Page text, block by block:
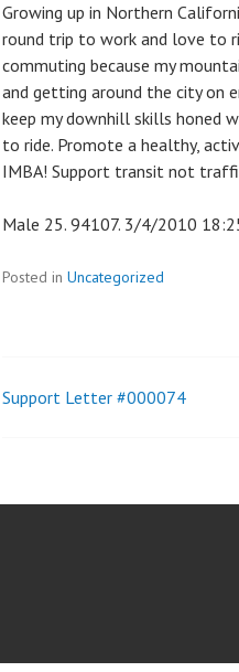
Growing up in Northern
round trip to work and love to
commuting because my
and getting around the city on
keep my downhill skills honed
to ride. Promote a healthy,
IMBA! Support transit not
Male 25. 94107. 3/4/2010
Posted in Uncategorized
Post
Support Letter #000074